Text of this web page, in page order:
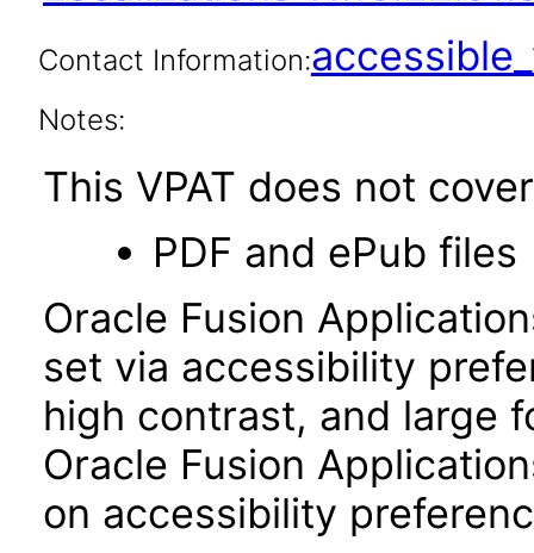
Contact Information:
Notes:
This VPAT does not
PDF and ePub files
Oracle Fusion
set via accessibility
high contrast, and large
Oracle Fusion
on accessibility